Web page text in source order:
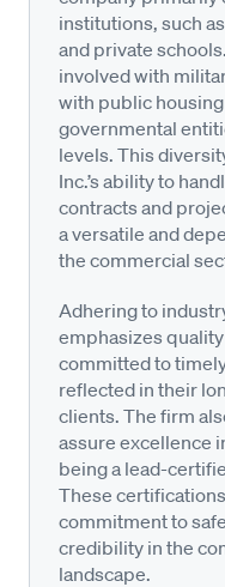
institutions, such
and private
involved with
with public
governmental
levels. This
Inc.’s ability to
contracts and
a versatile and
the commercial
Adhering to
emphasizes
committed to
reflected in their
clients. The firm
assure excellence
being a lead-
These
commitment to
credibility in the
landscape.